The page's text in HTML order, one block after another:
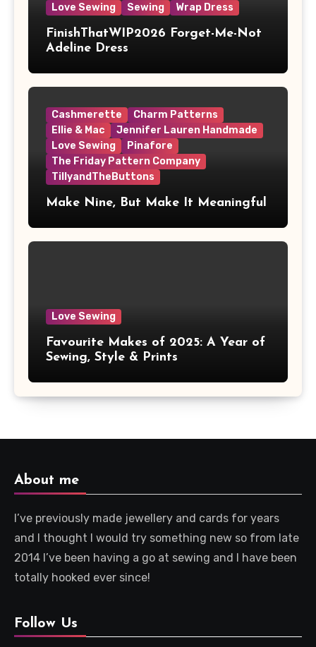
Love Sewing Sewing Wrap Dress
FinishThatWIP2026 Forget-Me-Not
Adeline Dress
Cashmerette
Charm Patterns
Ellie & Mac
Jennifer Lauren Handmade
Love Sewing
Pinafore
The Friday Pattern Company
TillyandTheButtons
Make Nine, But Make It Meaningful
Love Sewing
Favourite Makes of 2025: A Year of
Sewing, Style & Prints
About me
I’ve previously made jewellery and cards for years
and I thought I would try something new so from late
2014 I’ve been having a go at sewing and I have been
totally hooked ever since!
Follow Us